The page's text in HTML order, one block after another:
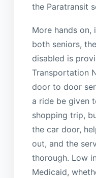
the Paratransit
More hands
both seniors,
disabled is
Transportation
door to door
a ride be given
shopping trip,
the car door,
out, and the
thorough. Low
Medicaid,